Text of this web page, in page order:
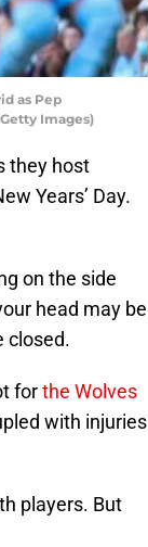
as Pep
Images)
they host
Years’ Day.
on the side
head may be
closed.
forthe Wolves
with injuries
players. But